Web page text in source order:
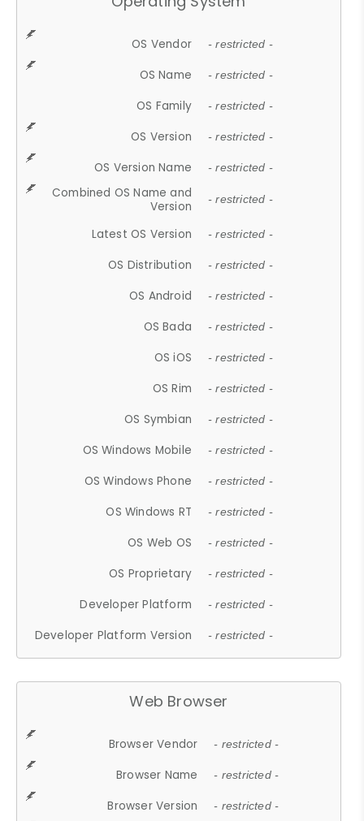
OS Vendor - restricted -
OS Name - restricted -
OS Family - restricted -
OS Version - restricted -
OS Version Name - restricted -
Combined OS Name and
Version
- restricted -
Latest OS Version - restricted -
OS Distribution - restricted -
OS Android - restricted -
OS Bada - restricted -
OS iOS - restricted -
OS Rim - restricted -
OS Symbian - restricted -
OS Windows Mobile - restricted -
OS Windows Phone - restricted -
OS Windows RT - restricted -
OS Web OS - restricted -
OS Proprietary - restricted -
Developer Platform - restricted -
Developer Platform Version - restricted -
Web Browser
Browser Vendor - restricted -
Browser Name - restricted -
Browser Version - restricted -